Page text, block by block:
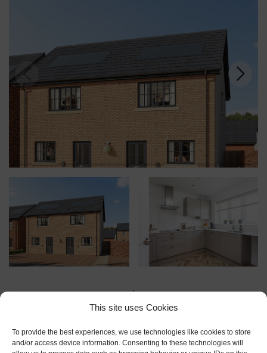
This site uses Cookies
To provide the best experiences, we use technologies like cookies to store
and/or access device information. Consenting to these technologies will
Floor Plans